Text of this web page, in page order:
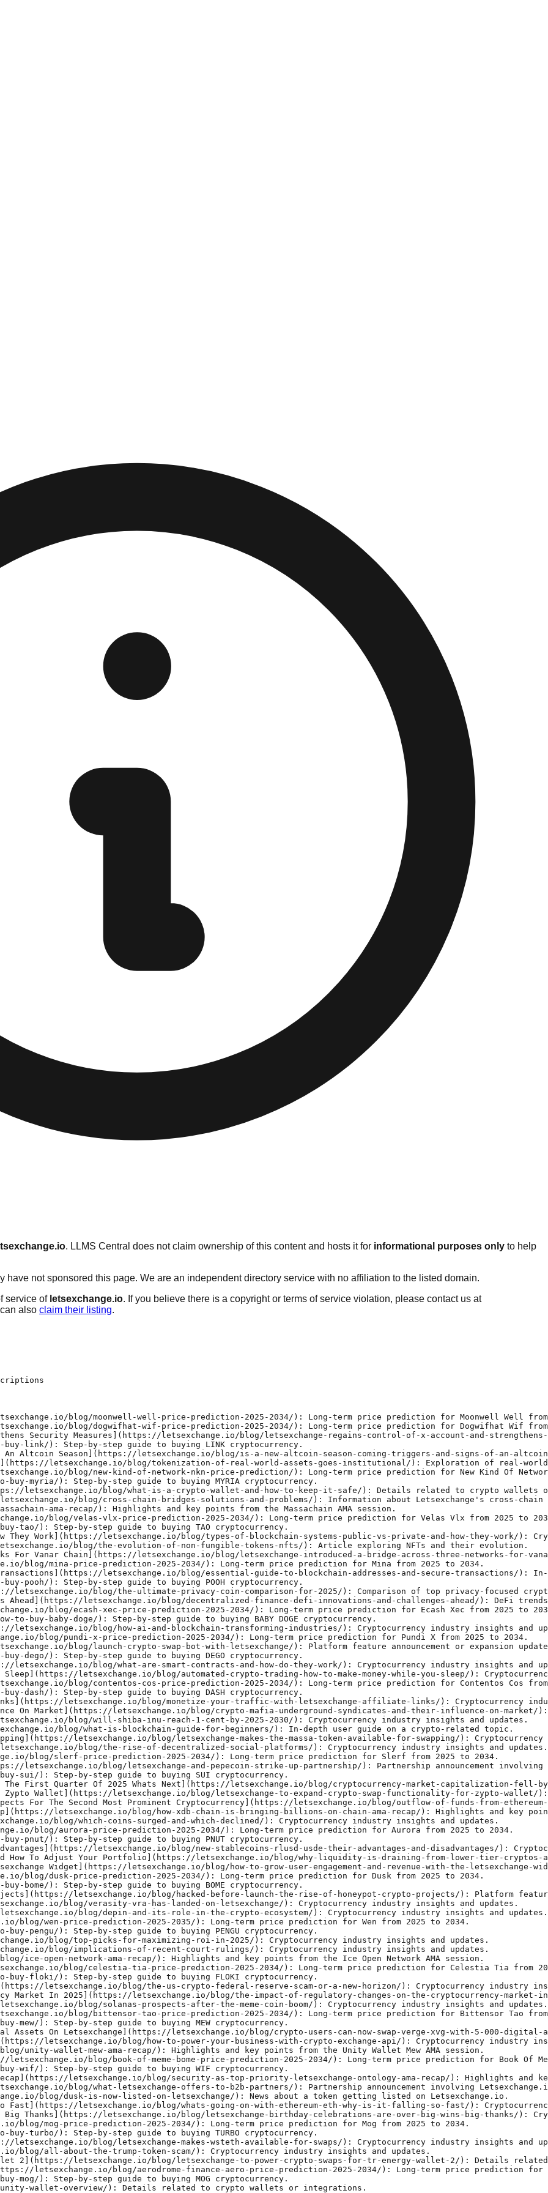
. LLMS Central does not claim ownership of this content and hosts it for informational purposes only to help
have not sponsored this page. We are an independent directory service with no affiliation to the listed domain.
service of letsexchange.io. If you believe there is a copyright or terms of service violation, please contact us at
also claim their listing.
ki/): Step-by-step guide to buying FLOKI cryptocurrency.
- [The Us Crypto Federal Reserve Scam Or A New Horizon](https://letsexchange.io/blog/the-us-crypto-federal-reserve-scam-or-a-new-horizon/): Cryptocurrency industry insights and updates.
- [The Impact Of Regulatory Changes On The Cryptocurrency Market In 2025](https://letsexchange.io/blog/the-impact-of-regulatory-changes-on-the-cryptocurrency-market-in-2025/): Insightful analysis of cryptocurrency market trends.
- [Solanas Prospects After The Meme Coin Boom](https://letsexchange.io/blog/solanas-prospects-after-the-meme-coin-boom/): Cryptocurrency industry insights and updates.
- [Bittensor Tao Price Prediction 2025 2034](https://letsexchange.io/blog/bittensor-tao-price-prediction-2025-2034/): Long-term price prediction for Bittensor Tao from 2025 to 2034.
- [How To Buy Mew](https://letsexchange.io/blog/how-to-buy-mew/): Step-by-step guide to buying MEW cryptocurrency.
- [Crypto Users Can Now Swap Verge Xvg With 5 000 Digital Assets On Letsexchange](https://letsexchange.io/blog/crypto-users-can-now-swap-verge-xvg-with-5-000-digital-assets-on-letsexchange/): Cryptocurrency industry insights and updates.
- [How To Power Your Business With Crypto Exchange Api](https://letsexchange.io/blog/how-to-power-your-business-with-crypto-exchange-api/): Cryptocurrency industry insights and updates.
- [Unity Wallet Mew Ama Recap](https://letsexchange.io/blog/unity-wallet-mew-ama-recap/): Highlights and key points from the Unity Wallet Mew AMA session.
- [Book Of Meme Bome Price Prediction 2025 2034](https://letsexchange.io/blog/book-of-meme-bome-price-prediction-2025-2034/): Long-term price prediction for Book Of Meme Bome from 2025 to 2034.
- [How To Buy Wif](https://letsexchange.io/blog/how-to-buy-wif/): Step-by-step guide to buying WIF cryptocurrency.
- [Security As Top Priority Letsexchange Ontology Ama Recap](https://letsexchange.io/blog/security-as-top-priority-letsexchange-ontology-ama-recap/): Highlights and key points from the Security As Top Priority Letsexchange Ontology AMA session.
- [What Letsexchange Offers To B2b Partners](https://letsexchange.io/blog/what-letsexchange-offers-to-b2b-partners/): Partnership announcement involving Letsexchange.io.
- [Dusk Is Now Listed On Letsexchange](https://letsexchange.io/blog/dusk-is-now-listed-on-letsexchange/): News about a token getting listed on Letsexchange.io.
- [Whats Going On With Ethereum Eth Why Is It Falling So Fast](https://letsexchange.io/blog/whats-going-on-with-ethereum-eth-why-is-it-falling-so-fast/): Cryptocurrency industry insights and updates.
- [Letsexchange Birthday Celebrations Are Over Big Wins Big Thanks](https://letsexchange.io/blog/letsexchange-birthday-celebrations-are-over-big-wins-big-thanks/): Cryptocurrency industry insights and updates.
- [Mog Price Prediction 2025 2034](https://letsexchange.io/blog/mog-price-prediction-2025-2034/): Long-term price prediction for Mog from 2025 to 2034.
- [How To Buy Turbo](https://letsexchange.io/blog/how-to-buy-turbo/): Step-by-step guide to buying TURBO cryptocurrency.
- [Letsexchange Makes Wsteth Available For Swaps](https://letsexchange.io/blog/letsexchange-makes-wsteth-available-for-swaps/): Cryptocurrency industry insights and updates.
- [All About The Trump Token Scam](https://letsexchange.io/blog/all-about-the-trump-token-scam/): Cryptocurrency industry insights and updates.
- [Letsexchange To Power Crypto Swaps For Tr Energy Wallet 2](https://letsexchange.io/blog/letsexchange-to-power-crypto-swaps-for-tr-energy-wallet-2/): Details related to crypto wallets or integrations.
- [Aerodrome Finance Aero Price Prediction 2025 2034](https://letsexchange.io/blog/aerodrome-finance-aero-price-prediction-2025-2034/): Long-term price prediction for Aerodrome Finance Aero from 2025 to 2034.
- [How To Buy Mog](https://letsexchange.io/blog/how-to-buy-mog/): Step-by-step guide to buying MOG cryptocurrency.
- [Unity Wallet Overview](https://letsexchange.io/blog/unity-wallet-overview/): Details related to crypto wallets or integrations.
- [All About Ai Cryptocurrencies](https://letsexchange.io/blog/all-about-ai-cryptocurrencies/): Cryptocurrency industry insights and updates.
- [Tomo Wallet Integrated Letsexchange Into Its Dapp Store](https://letsexchange.io/blog/tomo-wallet-integrated-letsexchange-into-its-dapp-store/): Details related to crypto wallets or integrations.
- [Aioz Price Prediction 2025 2034](https://letsexchange.io/blog/aioz-price-prediction-2025-2034/): Long-term price prediction for Aioz from 2025 to 2034.
- [How To Buy Bonk](https://letsexchange.io/blog/how-to-buy-bonk/): Step-by-step guide to buying BONK cryptocurrency.
- [Impact Of Increased Participation By Large Financial Institutions](https://letsexchange.io/blog/impact-of-increased-participation-by-large-financial-institutions/): Cryptocurrency industry insights and updates.
- [All About Kyc And Aml In Crypto](https://letsexchange.io/blog/all-about-kyc-and-aml-in-crypto/): Cryptocurrency industry insights and updates.
- [Degen Price Prediction 2025 2034](https://letsexchange.io/blog/degen-price-prediction-2025-2034/): Long-term price prediction for Degen from 2025 to 2034.
- [Unitywallets Defi Vision Interview With A Coo](https://letsexchange.io/blog/unitywallets-defi-vision-interview-with-a-coo/): Details related to crypto wallets or integrations.
- [How To Buy Maga Coin](https://letsexchange.io/blog/how-to-buy-maga-coin/): Step-by-step guide to buying MAGA COIN cryptocurrency.
- [Where Is The Crypto Market Headed In 2025](https://letsexchange.io/blog/where-is-the-crypto-market-headed-in-2025/): Insightful analysis of cryptocurrency market trends.
- [All About Wct](https://letsexchange.io/blog/all-about-wct/): Cryptocurrency industry insights and updates.
- [Ondo Finance Ondo Price Prediction 2025 2034](https://letsexchange.io/blog/ondo-finance-ondo-price-prediction-2025-2034/): Long-term price prediction for Ondo Finance Ondo from 2025 to 2034.
- [Ecash Ecosystem Is Set For Rapid Growth Interview With The Team](https://letsexchange.io/blog/ecash-ecosystem-is-set-for-rapid-growth-interview-with-the-team/): Cryptocurrency industry insights and updates.
- [How To Buy Brett Coin](https://letsexchange.io/blog/how-to-buy-brett-coin/): Step-by-step guide to buying BRETT COIN cryptocurrency.
- [Unity Wallet Names Letsexchange A Trusted Partner For Crypto Swaps](https://letsexchange.io/blog/unity-wallet-names-letsexchange-a-trusted-partner-for-crypto-swaps/): Partnership announcement involving Letsexchange.io.
- [What Is Vesting And Why Is It Needed](https://letsexchange.io/blog/what-is-vesting-and-why-is-it-needed/): Cryptocurrency industry insights and updates.
- [Gear Up For Letsexchanges 4th Birthday](https://letsexchange.io/blog/gear-up-for-letsexchanges-4th-birthday/): Cryptocurrency industry insights and updates.
- [Letsexchange Celebrates Its 4th Anniversary](https://letsexchange.io/blog/letsexchange-celebrates-its-4th-anniversary/): Cryptocurrency industry insights and updates.
- [Propy Pro Price Prediction 2025 2034](https://letsexchange.io/blog/propy-pro-price-prediction-2025-2034/): Long-term price prediction for Propy Pro from 2025 to 2034.
- [How To Buy Ilv](https://letsexchange.io/blog/how-to-buy-ilv/): Step-by-step guide to buying ILV cryptocurrency.
- [All About Safe](https://letsexchange.io/blog/all-about-safe/): Cryptocurrency industry insights and updates.
- [Hackenproof Confirms No Critical Security Threats](https://letsexchange.io/blog/hackenproof-confirms-no-critical-security-threats/): Cryptocurrency industry insights and updates.
- [Serum Srm Price Prediction 2025 2034](https://letsexchange.io/blog/serum-srm-price-prediction-2025-2034/): Long-term price prediction for Serum Srm from 2025 to 2034.
- [How To Buy Ar](https://letsexchange.io/blog/how-to-buy-ar/): Step-by-step guide to buying AR cryptocurrency.
- [All About Hype](https://letsexchange.io/blog/all-about-hype/): Cryptocurrency industry insights and updates.
- [Funtoken Future Of Blockchain Entertainment](https://letsexchange.io/blog/funtoken-future-of-blockchain-entertainment/): Cryptocurrency industry insights and updates.
- [Meme Coins Are They Here To Stay](https://letsexchange.io/blog/meme-coins-are-they-here-to-stay/): Cryptocurrency industry insights and updates.
- [Syscoin Sys Price Prediction 2025 2034](https://letsexchange.io/blog/syscoin-sys-price-prediction-2025-2034/): Long-term price prediction for Syscoin Sys from 2025 to 2034.
- [Ta Da Ama Recap](https://letsexchange.io/blog/ta-da-ama-recap/): Highlights and key points from the Ta Da AMA session.
- [How To Buy Dogechain](https://letsexchange.io/blog/how-to-buy-dogechain/): Step-by-step guide to buying DOGECHAIN cryptocurrency.
- [Whats Next For Bitcoin After Surpassing 100 000](https://letsexchange.io/blog/whats-next-for-bitcoin-after-surpassing-100-000/): Cryptocurrency industry insights and updates.
- [Mnt Is Experiencing Volatility While Users Are Optimistic About The Mantle Networks](https://letsexchange.io/blog/mnt-is-experiencing-volatility-while-users-are-optimistic-about-the-mantle-networks/): Cryptocurrency industry insights and updates.
- [Turbo Token Makes Its Debut On Letsexchange](https://letsexchange.io/blog/turbo-token-makes-its-debut-on-letsexchange/): Cryptocurrency industry insights and updates.
- [Altcoin Season In The New Crypto Era](https://letsexchange.io/blog/altcoin-season-in-the-new-crypto-era/): Cryptocurrency industry insights and updates.
- [Letsexchange Nimiq Ama Recap](https://letsexchange.io/blog/letsexchange-nimiq-ama-recap/): Highlights and key points from the Letsexchange Nimiq AMA session.
- [The Basics Of Privacy Coins](https://letsexchange.io/blog/the-basics-of-privacy-coins/): Comparison of top privacy-focused cryptocurrencies.
- [Islamic Coin Islm Live On Letsexchange](https://letsexchange.io/blog/islamic-coin-islm-live-on-letsexchange/): Cryptocurrency industry insights and updates.
- [Forta Fort Price Predi